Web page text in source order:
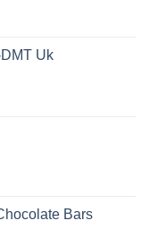
Uk
Bars